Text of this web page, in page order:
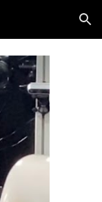
Skip to navigation